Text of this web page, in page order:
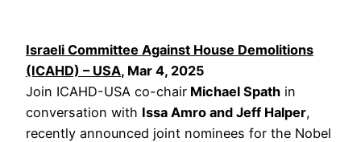
Israeli Committee Against House Demolitions
(ICAHD) – USA, Mar 4, 2025
Join ICAHD-USA co-chair Michael Spath in
conversation with Issa Amro and Jeff Halper,
recently announced joint nominees for the Nobel